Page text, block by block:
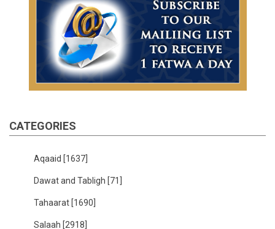
CATEGORIES
Aqaaid [1637]
Dawat and Tabligh [71]
Tahaarat [1690]
Salaah [2918]